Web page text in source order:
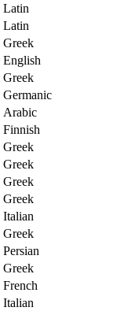
Latin
Latin
Greek
English
Greek
Germanic
Arabic
Finnish
Greek
Greek
Greek
Greek
Italian
Greek
Persian
Greek
French
Italian